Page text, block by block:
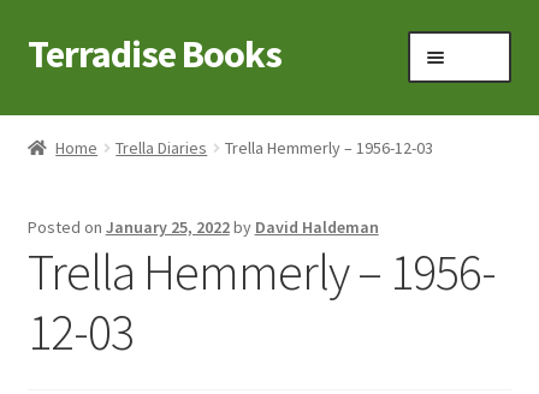
Skip
to
Skip
to
Terradise Books
Home
Books to Browse
Home Trella Diaries Trella Hemmerly – 1956-12-03
Posted on January 25, 2022by David Haldeman
Trella Hemmerly – 1956-
12-03